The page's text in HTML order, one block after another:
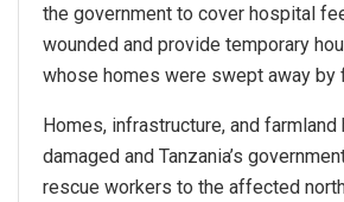
the government to cover hospital
wounded and provide temporary
whose homes were swept away by
Homes, infrastructure, and
damaged and Tanzania’s
rescue workers to the affected